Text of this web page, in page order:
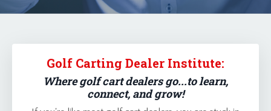
Golf Carting Dealer Institute:
Where golf cart dealers go...to learn,
connect, and grow!